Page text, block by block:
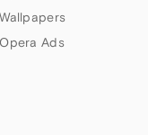
Wallpapers
Opera Ads